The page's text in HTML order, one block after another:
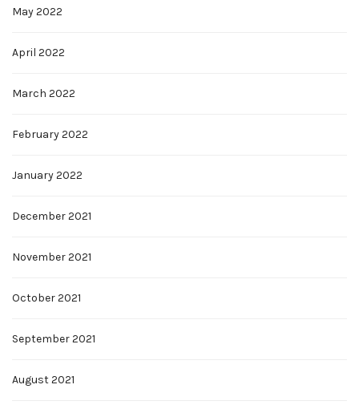
May 2022
April 2022
March 2022
February 2022
January 2022
December 2021
November 2021
October 2021
September 2021
August 2021